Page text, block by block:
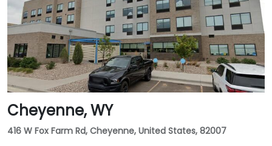
Cheyenne, WY
416 W Fox Farm Rd, Cheyenne, United States, 82007